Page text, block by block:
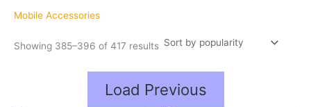
Mobile Accessories
Showing 385–396 of 417 results
Load Previous